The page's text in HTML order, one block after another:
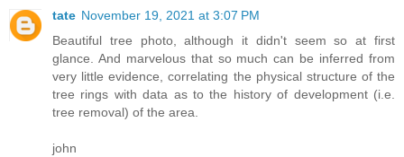
tate November 19, 2021 at 3:07 PM
Beautiful tree photo, although it didn't seem so at first
glance. And marvelous that so much can be inferred from
very little evidence, correlating the physical structure of the
tree rings with data as to the history of development (i.e.
tree removal) of the area.
john